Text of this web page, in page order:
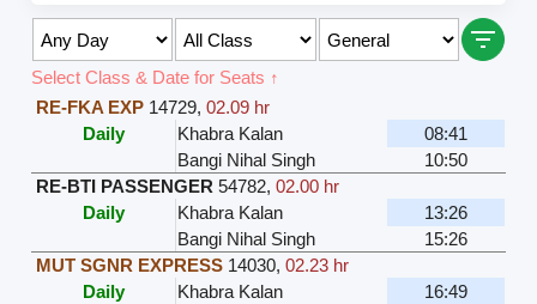
Select Class & Date for Seats ↑
RE-FKA EXP 14729,02.09 hr
Daily
Khabra Kalan
08:41
Bangi Nihal Singh
10:50
RE-BTI PASSENGER 54782,02.00 hr
Daily
Khabra Kalan
13:26
Bangi Nihal Singh
15:26
MUT SGNR EXPRESS 14030,02.23 hr
Daily
Khabra Kalan
16:49